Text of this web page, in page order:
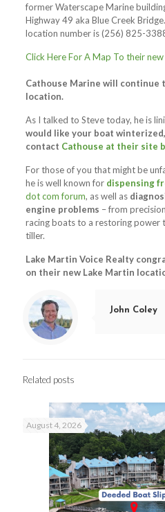
former Waterscape Marine
Highway 49 aka Blue Creek
location number is (256) 825-
Click Here For A Map To their
Cathouse Marine will
location.
As I talked to Steve today, he is
would like your boat
contact Cathouse at their site
For those of you that might be
he is well known for dispensing
dot com forum, as well as
engine problems – from
racing boats to a restoring power
tiller.
Lake Martin Voice Realty
on their new Lake Martin
John Coley
Related posts
August 4, 2026